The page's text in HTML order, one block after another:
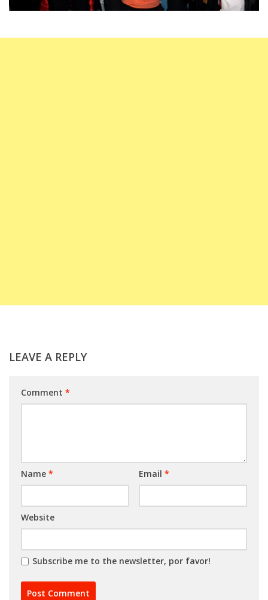
LEAVE A REPLY
Comment *
Name * Email *
Website
Subscribe me to the newsletter, por favor!